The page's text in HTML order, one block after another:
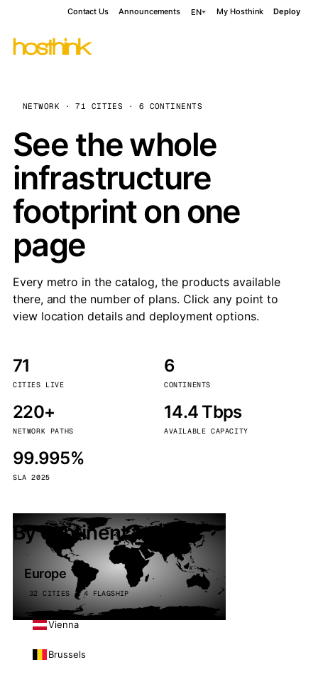
Contact Us Announcements EN My Hosthink Deploy
NETWORK · 71 CITIES · 6 CONTINENTS
See the whole
infrastructure
footprint on one
page
Every metro in the catalog, the products available
there, and the number of plans. Click any point to
view location details and deployment options.
71
CITIES LIVE
6
CONTINENTS
220+
NETWORK PATHS
14.4 Tbps
AVAILABLE CAPACITY
99.995%
SLA 2025
By continent
Europe
32 CITIES · 4 FLAGSHIP
Vienna
Brussels